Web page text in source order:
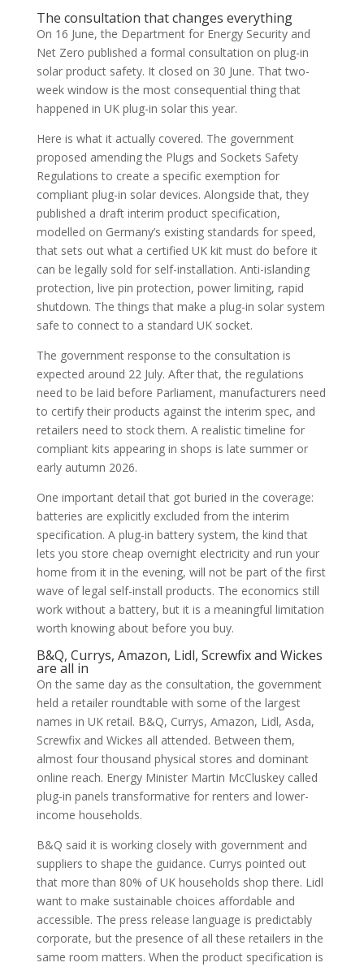
The consultation that changes everything
On 16 June, the Department for Energy Security and
Net Zero published a formal consultation on plug-in
solar product safety. It closed on 30 June. That two-
week window is the most consequential thing that
happened in UK plug-in solar this year.
Here is what it actually covered. The government
proposed amending the Plugs and Sockets Safety
Regulations to create a specific exemption for
compliant plug-in solar devices. Alongside that, they
published a draft interim product specification,
modelled on Germany’s existing standards for speed,
that sets out what a certified UK kit must do before it
can be legally sold for self-installation. Anti-islanding
protection, live pin protection, power limiting, rapid
shutdown. The things that make a plug-in solar system
safe to connect to a standard UK socket.
The government response to the consultation is
expected around 22 July. After that, the regulations
need to be laid before Parliament, manufacturers need
to certify their products against the interim spec, and
retailers need to stock them. A realistic timeline for
compliant kits appearing in shops is late summer or
early autumn 2026.
One important detail that got buried in the coverage:
batteries are explicitly excluded from the interim
specification. A plug-in battery system, the kind that
lets you store cheap overnight electricity and run your
home from it in the evening, will not be part of the first
wave of legal self-install products. The economics still
work without a battery, but it is a meaningful limitation
worth knowing about before you buy.
B&Q, Currys, Amazon, Lidl, Screwfix and Wickes
are all in
On the same day as the consultation, the government
held a retailer roundtable with some of the largest
names in UK retail. B&Q, Currys, Amazon, Lidl, Asda,
Screwfix and Wickes all attended. Between them,
almost four thousand physical stores and dominant
online reach. Energy Minister Martin McCluskey called
plug-in panels transformative for renters and lower-
income households.
B&Q said it is working closely with government and
suppliers to shape the guidance. Currys pointed out
that more than 80% of UK households shop there. Lidl
want to make sustainable choices affordable and
accessible. The press release language is predictably
corporate, but the presence of all these retailers in the
same room matters. When the product specification is